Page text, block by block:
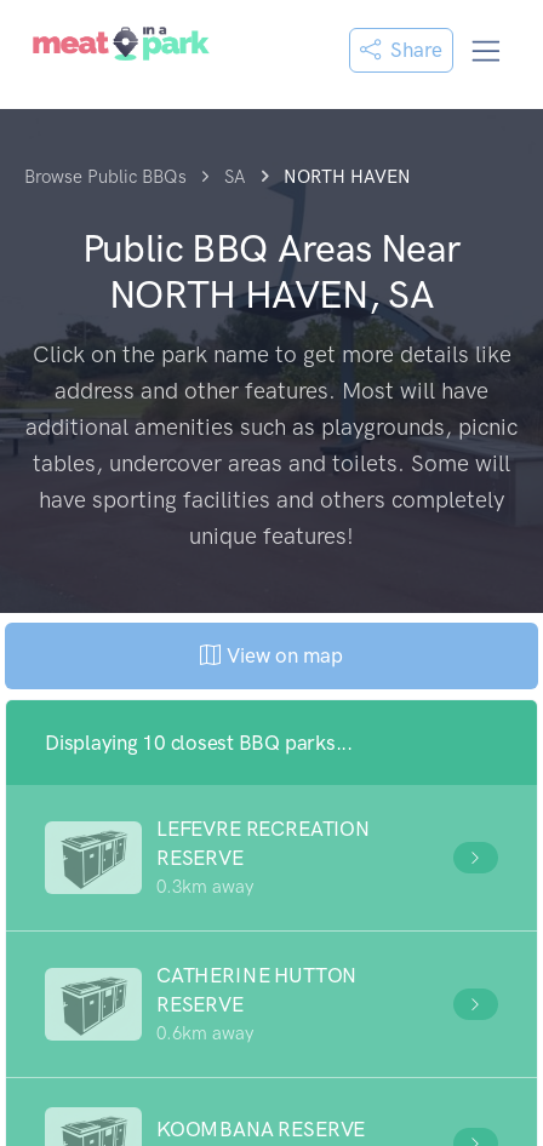
Share
Browse Public BBQs SA NORTH HAVEN
Public BBQ Areas Near
NORTH HAVEN, SA
Click on the park name to get more details like
address and other features. Most will have
additional amenities such as playgrounds, picnic
tables, undercover areas and toilets. Some will
have sporting facilities and others completely
unique features!
View on map
Displaying 10 closest BBQ parks...
LEFEVRE RECREATION
RESERVE
0.3km away
CATHERINE HUTTON
RESERVE
0.6km away
KOOMBANA RESERVE